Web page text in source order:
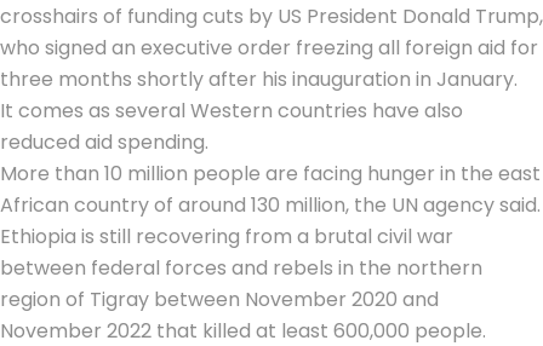
crosshairs of funding cuts by US President Donald Trump,
who signed an executive order freezing all foreign aid for
three months shortly after his inauguration in January.
It comes as several Western countries have also
reduced aid spending.
More than 10 million people are facing hunger in the east
African country of around 130 million, the UN agency said.
Ethiopia is still recovering from a brutal civil war
between federal forces and rebels in the northern
region of Tigray between November 2020 and
November 2022 that killed at least 600,000 people.